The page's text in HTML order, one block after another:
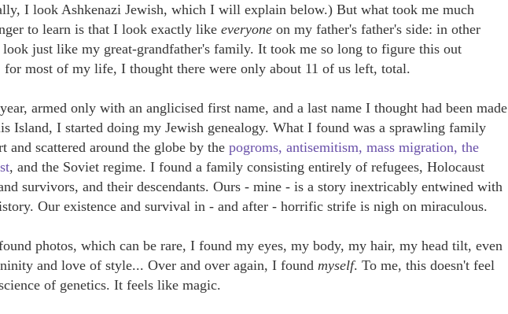
I look Ashkenazi Jewish, which I will explain below.) But what took me much
to learn is that I look exactly like everyone on my father's father's side: in other
just like my great-grandfather's family. It took me so long to figure this out
for most of my life, I thought there were only about 11 of us left, total.
armed only with an anglicised first name, and a last name I thought had been made
Island, I started doing my Jewish genealogy. What I found was a sprawling family
and scattered around the globe by the pogroms, antisemitism, mass migration, the
, and the Soviet regime. I found a family consisting entirely of refugees, Holocaust
survivors, and their descendants. Ours - mine - is a story inextricably entwined with
Our existence and survival in - and after - horrific strife is nigh on miraculous.
photos, which can be rare, I found my eyes, my body, my hair, my head tilt, even
and love of style... Over and over again, I found myself. To me, this doesn't feel
of genetics. It feels like magic.